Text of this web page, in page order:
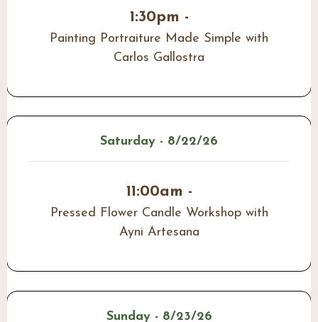
1:30pm -
Painting Portraiture Made Simple with
Carlos Gallostra
Saturday - 8/22/26
11:00am -
Pressed Flower Candle Workshop with
Ayni Artesana
Sunday - 8/23/26